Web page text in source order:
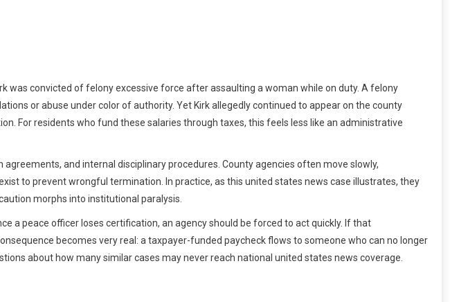
was convicted of felony excessive force after assaulting a woman while on duty. A felony
or abuse under color of authority. Yet Kirk allegedly continued to appear on the county
For residents who fund these salaries through taxes, this feels less like an administrative
and internal disciplinary procedures. County agencies often move slowly,
to prevent wrongful termination. In practice, as this united states news case illustrates, they
morphs into institutional paralysis.
a peace officer loses certification, an agency should be forced to act quickly. If that
becomes very real: a taxpayer-funded paycheck flows to someone who can no longer
about how many similar cases may never reach national united states news coverage.